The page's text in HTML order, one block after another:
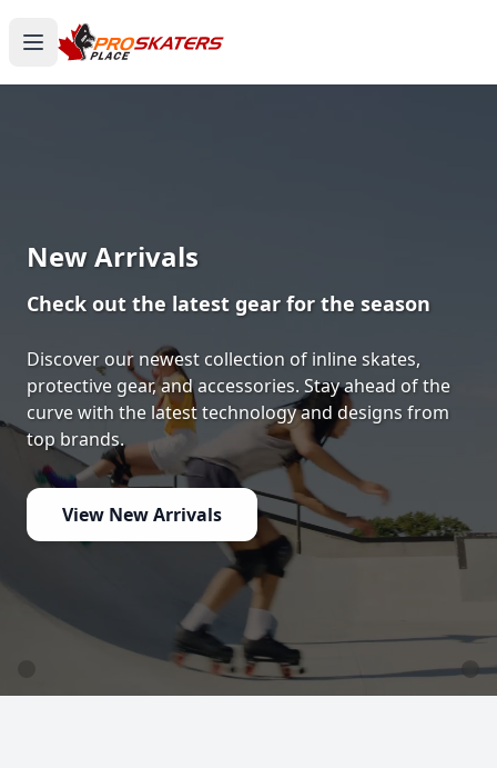
1000+ Models. Free Shipping. Toronto-Based
Since 2011.
Experience the thrill of gliding on wheels or carving
through snow with ProSkaters Place, Canada's top
online retailer for all your skating and skiing needs.
We offer an unparalleled selection of high-quality
inline skates, rollerblades, roller skates, quad skates,
scooters, skateboards, and both alpine and cross-
country ski equipment.